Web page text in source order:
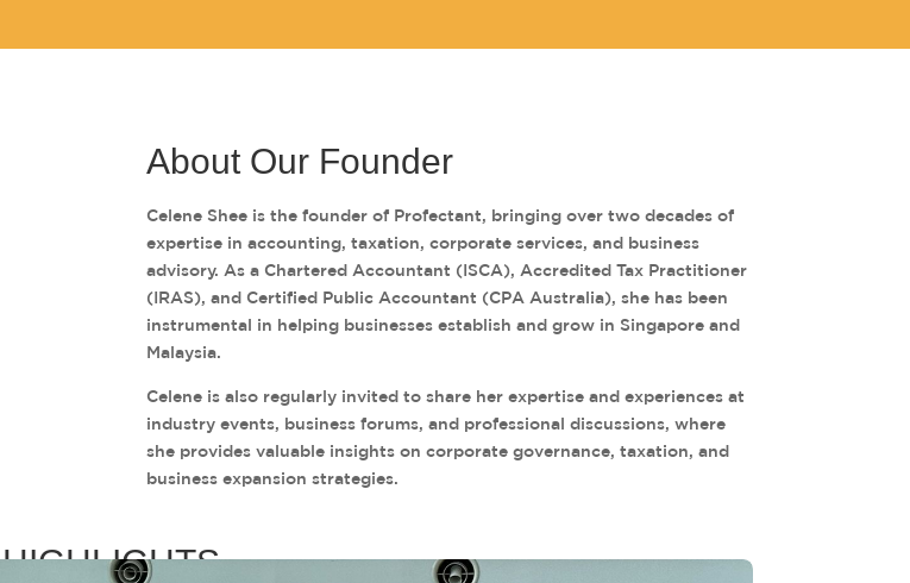
About Our Founder
Celene Shee is the founder of Profectant, bringing over two decades of
expertise in accounting, taxation, corporate services, and business
advisory. As a Chartered Accountant (ISCA), Accredited Tax Practitioner
(IRAS), and Certified Public Accountant (CPA Australia), she has been
instrumental in helping businesses establish and grow in Singapore and
Malaysia.
Celene is also regularly invited to share her expertise and experiences at
industry events, business forums, and professional discussions, where
she provides valuable insights on corporate governance, taxation, and
business expansion strategies.
HIGHLIGHTS